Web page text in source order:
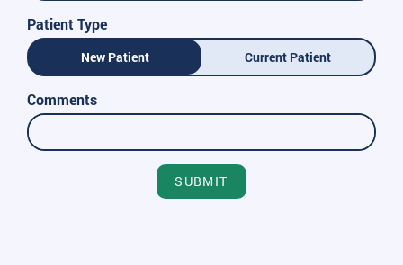
Patient Type
New Patient Current Patient
Comments
SUBMIT